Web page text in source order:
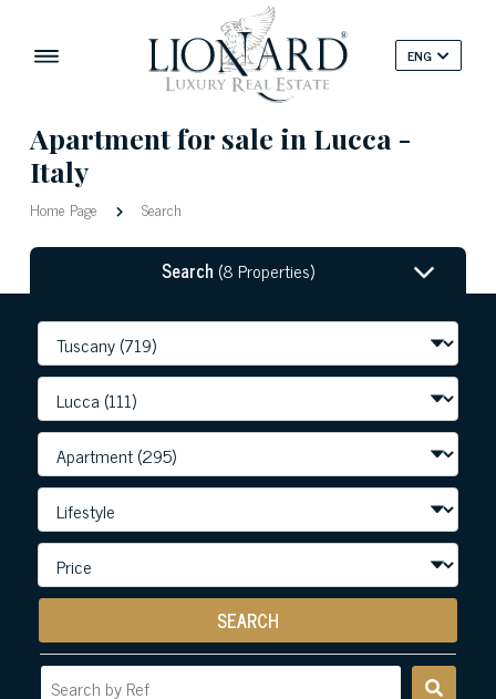
ENG
Apartment for sale in Lucca -
Italy
Home Page Search
Search (8 Properties)
SEARCH